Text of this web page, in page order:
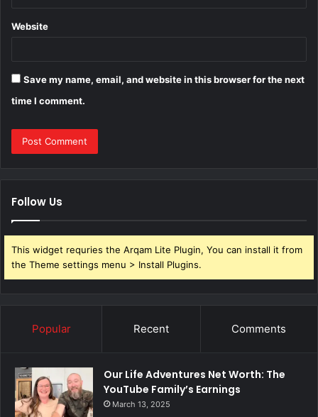
Website
Save my name, email, and website in this browser for the next
time I comment.
Follow Us
This widget requries the Arqam Lite Plugin, You can install it from
the Theme settings menu > Install Plugins.
Popular Recent Comments
Our Life Adventures Net Worth: The
YouTube Family’s Earnings
March 13, 2025